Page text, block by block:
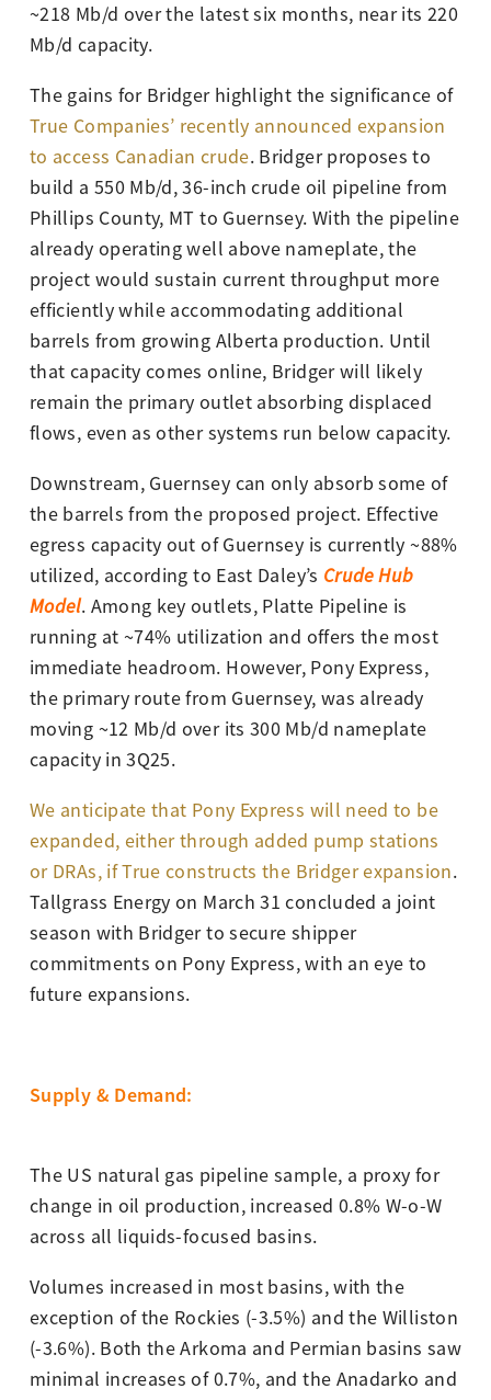
~218 Mb/d over the latest six months, near its 220
Mb/d capacity.
The gains for Bridger highlight the significance of
True Companies’ recently announced expansion
to access Canadian crude. Bridger proposes to
build a 550 Mb/d, 36-inch crude oil pipeline from
Phillips County, MT to Guernsey. With the pipeline
already operating well above nameplate, the
project would sustain current throughput more
efficiently while accommodating additional
barrels from growing Alberta production. Until
that capacity comes online, Bridger will likely
remain the primary outlet absorbing displaced
flows, even as other systems run below capacity.
Downstream, Guernsey can only absorb some of
the barrels from the proposed project. Effective
egress capacity out of Guernsey is currently ~88%
utilized, according to East Daley’s Crude Hub
Model. Among key outlets, Platte Pipeline is
running at ~74% utilization and offers the most
immediate headroom. However, Pony Express,
the primary route from Guernsey, was already
moving ~12 Mb/d over its 300 Mb/d nameplate
capacity in 3Q25.
We anticipate that Pony Express will need to be
expanded, either through added pump stations
or DRAs, if True constructs the Bridger expansion.
Tallgrass Energy on March 31 concluded a joint
season with Bridger to secure shipper
commitments on Pony Express, with an eye to
future expansions.
Supply & Demand:
The US natural gas pipeline sample, a proxy for
change in oil production, increased 0.8% W-o-W
across all liquids-focused basins.
Volumes increased in most basins, with the
exception of the Rockies (-3.5%) and the Williston
(-3.6%). Both the Arkoma and Permian basins saw
minimal increases of 0.7%, and the Anadarko and